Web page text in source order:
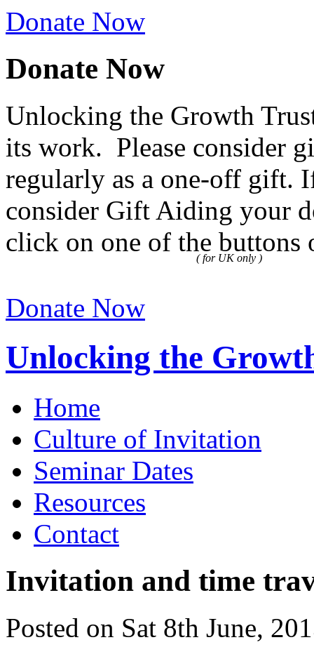
Donate Now
Donate Now
Unlocking the Growth
its work. Please consider
regularly as a one-off gift.
consider Gift Aiding your
click on one of the buttons
( for UK only )
Donate Now
Unlocking the
Home
Culture of Invitation
Seminar Dates
Resources
Contact
Invitation and time
Posted on Sat 8th June,